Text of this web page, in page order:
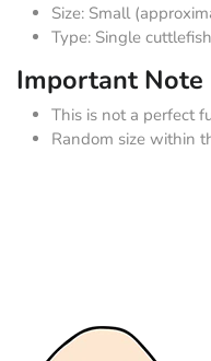
Size: Small
Type: Single
Important Note
This is not a perfect
Random size within